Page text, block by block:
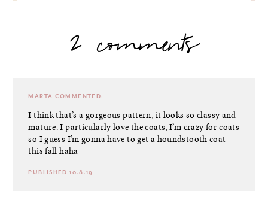
2 comments
MARTA COMMENTED:
I think that’s a gorgeous pattern, it looks so classy and
mature. I particularly love the coats, I’m crazy for coats
so I guess I’m gonna have to get a houndstooth coat
this fall haha
PUBLISHED 10.8.19